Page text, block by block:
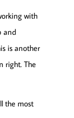
with
and
is another
right. The
the most